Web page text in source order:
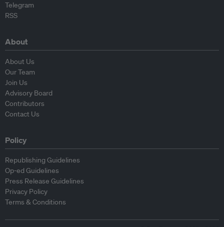
Telegram
RSS
About
About Us
Our Team
Join Us
Advisory Board
Contributors
Contact Us
Policy
Republishing Guidelines
Op-ed Guidelines
Press Release Guidelines
Privacy Policy
Terms & Conditions